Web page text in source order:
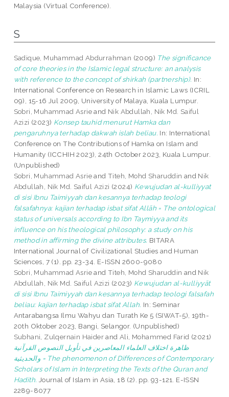
Malaysia (Virtual Conference).
S
Sadique, Muhammad Abdurrahman (2009) The significance
of core theories in the Islamic legal structure: an analysis
with reference to the concept of shirkah (partnership). In:
International Conference on Research in Islamic Laws (ICRIL
09), 15-16 Jul 2009, University of Malaya, Kuala Lumpur.
Sobri, Muhammad Asrieand Nik Abdullah, Nik Md. Saiful
Azizi (2023) Konsep tauhid menurut Hamka dan
pengaruhnya terhadap dakwah islah beliau. In: International
Conference on The Contributions of Hamka on Islam and
Humanity (ICCHIH 2023), 24th October 2023, Kuala Lumpur.
(Unpublished)
Sobri, Muhammad AsrieandTiteh, Mohd Sharuddin and Nik
Abdullah, Nik Md. Saiful Azizi (2024) Kewujudan al-kulliyyat
di sisi Ibnu Taimiyyah dan kesannya terhadap teologi
falsafahnya: kajian terhadap isbat sifat Allāh = The ontological
status of universals according to Ibn Taymiyya and its
influence on his theological philosophy: a study on his
method in affirming the divine attributes. BITARA
International Journal of Civilizational Studies and Human
Sciences, 7 (1). pp. 23-34. E-ISSN 2600-9080
Sobri, Muhammad AsrieandTiteh, Mohd Sharuddin and Nik
Abdullah, Nik Md. Saiful Azizi (2023) Kewujudan al-kulliyyāt
di sisi Ibnu Taimiyyah dan kesannya terhadap teologi falsafah
beliau: kajian terhadap isbat sifat Allah. In: Seminar
Antarabangsa Ilmu Wahyu dan Turath Ke 5 (SIWAT-5), 19th-
20th Oktober 2023, Bangi, Selangor. (Unpublished)
Subhani, Zulqernain HaiderandAli, Mohammed Farid (2021)
ظاهرة اختلاف العلماء المعاصرين في تأويل النصوص القرآنية
والحديثية = The phenomenon of Differences of Contemporary
Scholars of Islam in Interpreting the Texts of the Quran and
Hadith. Journal of Islam in Asia, 18 (2). pp. 93-121. E-ISSN
2289-8077